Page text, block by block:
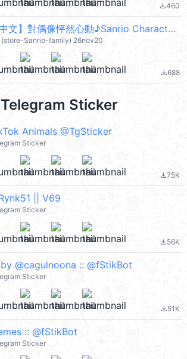
file_download460
【中文】對偶像怦然心動♪Sanrio Characters 2 (Sanrio Characters) @kal_pc
(store-Sanrio-family) 26nov20
file_download688
Telegram Sticker
Animals @TgSticker
Sticker
file_download75K
|| V69
Sticker
file_download56K
@cagulnoona :: @fStikBot
Sticker
file_download51K
:: @fStikBot
Sticker